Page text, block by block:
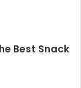
Best Snack